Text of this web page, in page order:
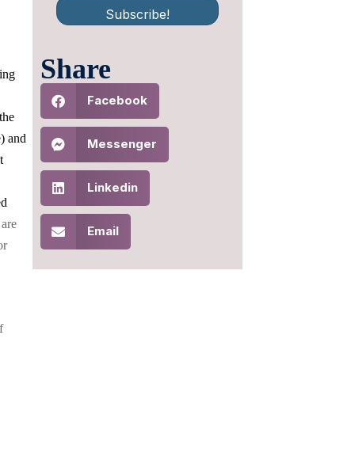
and
Subscribe!
Share
Facebook
Messenger
Linkedin
Email